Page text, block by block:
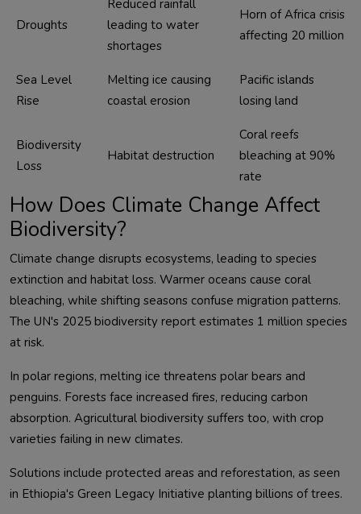
Droughts
Reduced rainfall
leading to water
shortages
Horn of Africa crisis
affecting 20 million
Sea Level
Rise
Melting ice causing
coastal erosion
Pacific islands
losing land
Biodiversity
Loss
Habitat destruction
Coral reefs
bleaching at 90%
rate
How Does Climate Change Affect
Biodiversity?
Climate change disrupts ecosystems, leading to species
extinction and habitat loss. Warmer oceans cause coral
bleaching, while shifting seasons confuse migration patterns.
The UN's 2025 biodiversity report estimates 1 million species
In polar regions, melting ice threatens polar bears and
penguins. Forests face increased fires, reducing carbon
absorption. Agricultural biodiversity suffers too, with crop
Solutions include protected areas and reforestation, as seen